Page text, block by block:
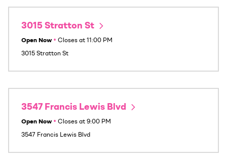
3015 Stratton St
Open Now • Closes at 11:00 PM
3015 Stratton St
3547 Francis Lewis Blvd
Open Now • Closes at 9:00 PM
3547 Francis Lewis Blvd